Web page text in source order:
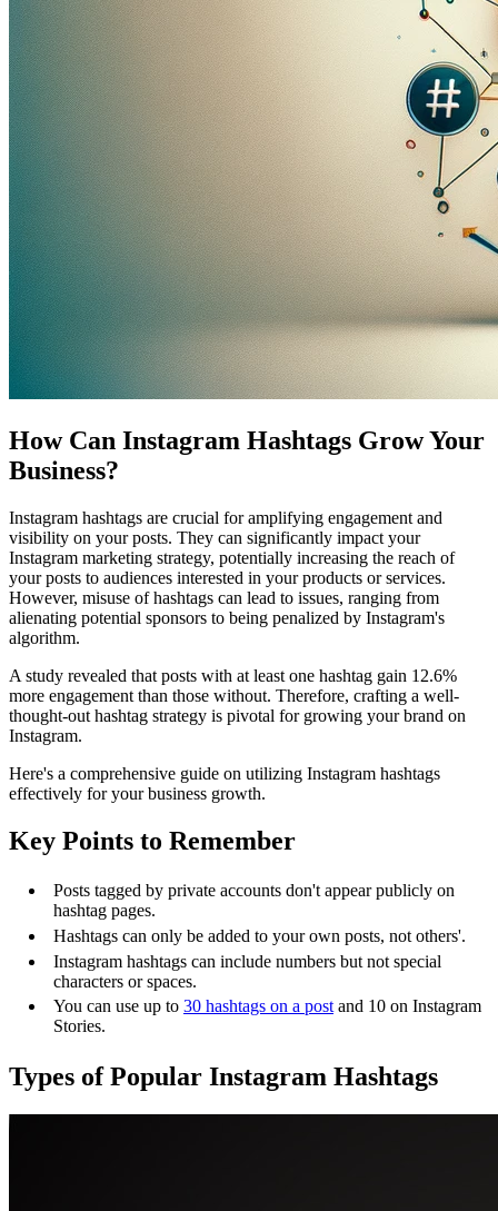
How Can Instagram Hashtags Grow Your
Business?
Instagram hashtags are crucial for amplifying engagement and
visibility on your posts. They can significantly impact your
Instagram marketing strategy, potentially increasing the reach of
your posts to audiences interested in your products or services.
However, misuse of hashtags can lead to issues, ranging from
alienating potential sponsors to being penalized by Instagram's
algorithm.
A study revealed that posts with at least one hashtag gain 12.6%
more engagement than those without. Therefore, crafting a well-
thought-out hashtag strategy is pivotal for growing your brand on
Instagram.
Here's a comprehensive guide on utilizing Instagram hashtags
effectively for your business growth.
Key Points to Remember
Posts tagged by private accounts don't appear publicly on
hashtag pages.
Hashtags can only be added to your own posts, not others'.
Instagram hashtags can include numbers but not special
characters or spaces.
You can use up to 30 hashtags on a post and 10 on Instagram
Stories.
Types of Popular Instagram Hashtags